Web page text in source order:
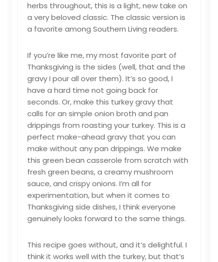
herbs throughout, this is a light, new take on
a very beloved classic. The classic version is
a favorite among Southern Living readers.
If you’re like me, my most favorite part of
Thanksgiving is the sides (well, that and the
gravy I pour all over them). It’s so good, I
have a hard time not going back for
seconds. Or, make this turkey gravy that
calls for an simple onion broth and pan
drippings from roasting your turkey. This is a
perfect make-ahead gravy that you can
make without any pan drippings. We make
this green bean casserole from scratch with
fresh green beans, a creamy mushroom
sauce, and crispy onions. I’m all for
experimentation, but when it comes to
Thanksgiving side dishes, I think everyone
genuinely looks forward to the same things.
This recipe goes without, and it’s delightful. I
think it works well with the turkey, but that’s